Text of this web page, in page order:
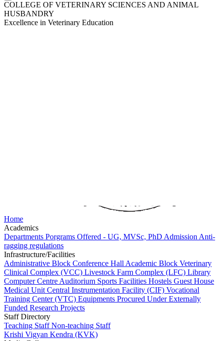
COLLEGE OF VETERINARY SCIENCES AND ANIMAL
HUSBANDRY
Excellence in Veterinary Education
Home
Academics
Departments Porgrams Offered - UG, MVSc, PhD Admission Anti-
ragging regulations
Infrastructure/Facilities
Administrative Block Conference Hall Academic Block Veterinary
Clinical Complex (VCC) Livestock Farm Complex (LFC) Library
Computer Centre Auditorium Sports Facilities Hostels Guest House
Medical Unit Central Instrumentation Facility (CIF) Vocational
Training Center (VTC) Equipments Procured Under Externally
Funded Research Projects
Staff Directory
Teaching StaffNon-teaching Staff
Krishi Vigyan Kendra (KVK)